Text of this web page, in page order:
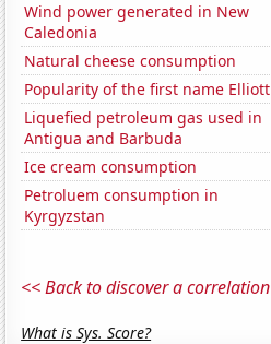
Wind power generated in New
Caledonia
Natural cheese consumption
Popularity of the first name Elliott
Liquefied petroleum gas used in
Antigua and Barbuda
Ice cream consumption
Petroluem consumption in
Kyrgyzstan
<< Back to discover a correlation
What is Sys. Score?